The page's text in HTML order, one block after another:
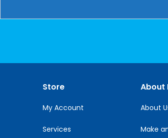
Please
Store
My Account
Services
About
About
Make